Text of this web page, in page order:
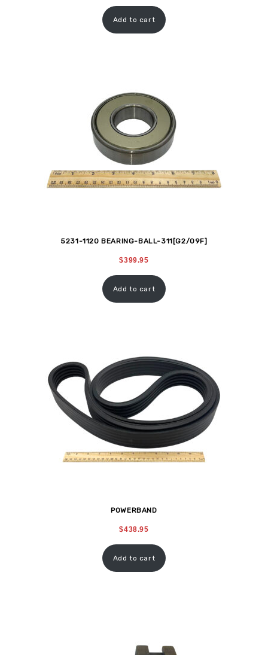
Add to cart
5231-1120 BEARING-BALL-311[G2/09F]
$399.95
Add to cart
POWERBAND
$438.95
Add to cart